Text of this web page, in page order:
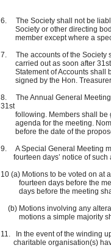
6. The Society shall not be
Society or other directing
member except where a
7. The accounts of the Society
carried out as soon after 31st
Statement of Accounts shall
signed by the Hon. Treasurer
8. The Annual General Meeting
31st
following. Members shall be
agenda for the meeting.
before the date of the
9. A Special General Meeting
fourteen days’ notice of such
10 (a) Motions to be voted on at
fourteen days before the
days before the meeting
(b) Motions involving any
motions a simple majority
11. In the event of the winding
charitable organisation(s)